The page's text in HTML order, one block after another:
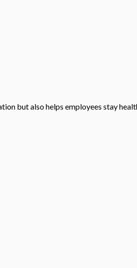
but also helps employees stay